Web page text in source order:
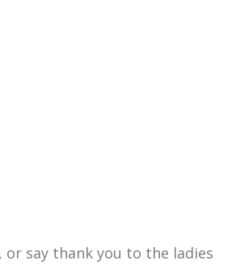
say thank you to the ladies